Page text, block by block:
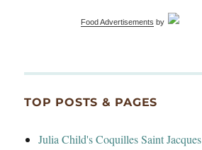
Food Advertisements by
TOP POSTS & PAGES
Julia Child's Coquilles Saint Jacques